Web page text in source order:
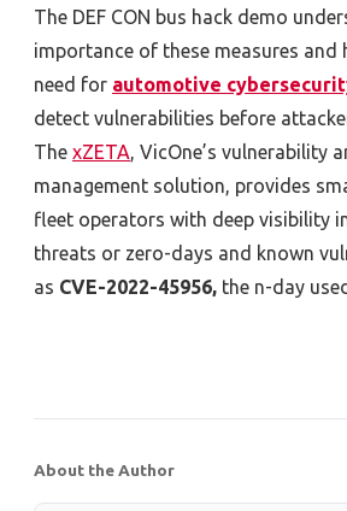
The DEF CON bus hack demo
importance of these measures and
need for automotive
detect vulnerabilities before
The xZETA , VicOne’s vulnerability
management solution, provides
fleet operators with deep visibility
threats or zero-days and known
as CVE-2022-45956, the n-day
About the Author